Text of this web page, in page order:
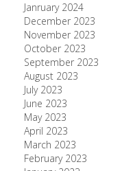
Janruary 2024
December 2023
November 2023
October 2023
September 2023
August 2023
July 2023
June 2023
May 2023
April 2023
March 2023
February 2023